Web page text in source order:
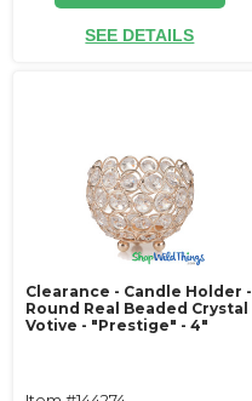
SEE DETAILS
Clearance - Candle Holder -
Round Real Beaded Crystal
Votive - "Prestige" - 4"